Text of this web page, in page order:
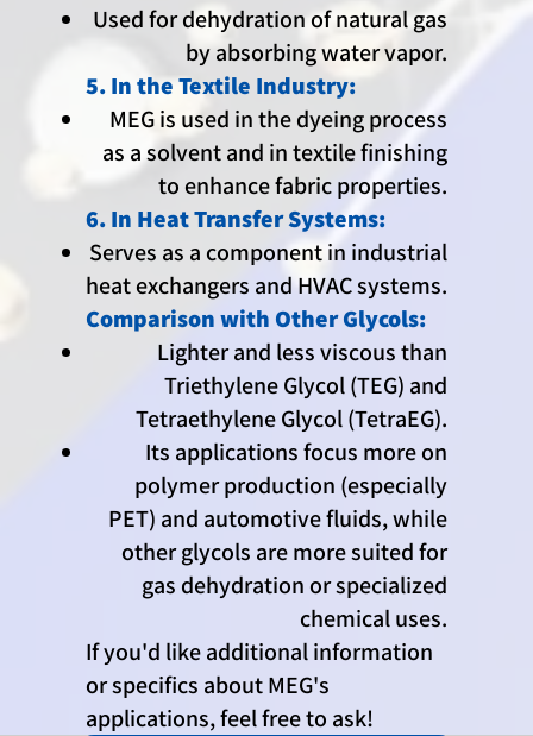
Used for dehydration of natural gas
by absorbing water vapor.
5. In the Textile Industry:
MEG is used in the dyeing process
as a solvent and in textile finishing
to enhance fabric properties.
6. In Heat Transfer Systems:
Serves as a component in industrial
heat exchangers and HVAC systems.
Comparison with Other Glycols:
Lighter and less viscous than
Triethylene Glycol (TEG) and
Tetraethylene Glycol (TetraEG).
Its applications focus more on
polymer production (especially
PET) and automotive fluids, while
other glycols are more suited for
gas dehydration or specialized
chemical uses.
If you'd like additional information
or specifics about MEG's
applications, feel free to ask!